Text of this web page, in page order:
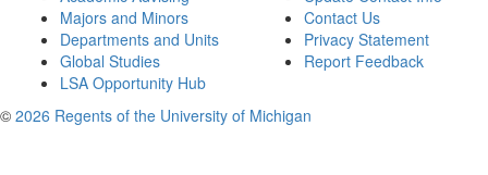
Majors and Minors
Departments and Units
Global Studies
LSA Opportunity Hub
Contact Us
Privacy Statement
Report Feedback
© 2026 Regents of the University of Michigan